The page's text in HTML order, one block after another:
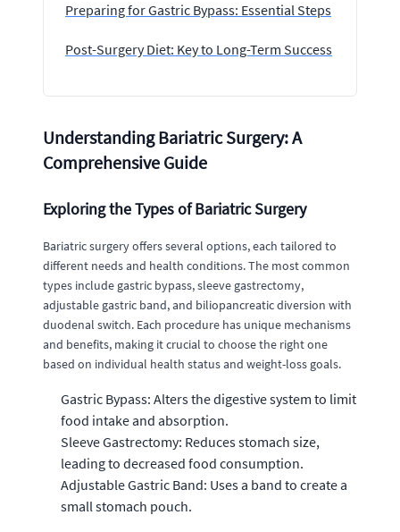
Preparing for Gastric Bypass: Essential Steps
Post-Surgery Diet: Key to Long-Term Success
Understanding Bariatric Surgery: A
Comprehensive Guide
Exploring the Types of Bariatric Surgery
Bariatric surgery offers several options, each tailored to
different needs and health conditions. The most common
types include gastric bypass, sleeve gastrectomy,
adjustable gastric band, and biliopancreatic diversion with
duodenal switch. Each procedure has unique mechanisms
and benefits, making it crucial to choose the right one
based on individual health status and weight-loss goals.
Gastric Bypass: Alters the digestive system to limit
food intake and absorption.
Sleeve Gastrectomy: Reduces stomach size,
leading to decreased food consumption.
Adjustable Gastric Band: Uses a band to create a
small stomach pouch.